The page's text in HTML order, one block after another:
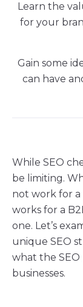
Learn the
for your
Gain some
can have
While SEO
be limiting.
not work for a
works for a
one. Let’s
unique SEO
what the
businesses.